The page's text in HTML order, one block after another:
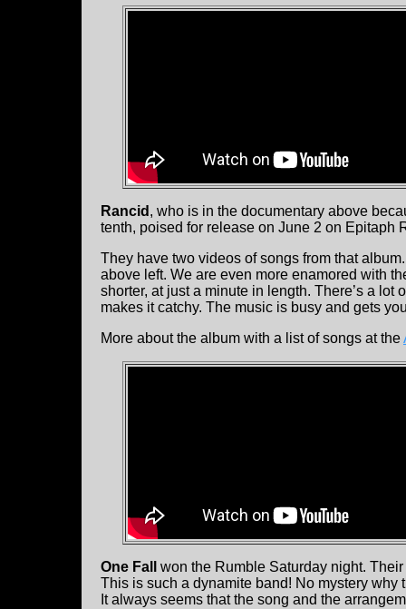
Rancid , who is in the documentary above
tenth, poised for release on June 2 on Epitaph
They have two videos of songs from that
above left. We are even more enamored with
shorter, at just a minute in length. There’s a
makes it catchy. The music is busy and gets
More about the album with a list of songs at the
One Fall won the Rumble Saturday night.
This is such a dynamite band! No mystery
It always seems that the song and the